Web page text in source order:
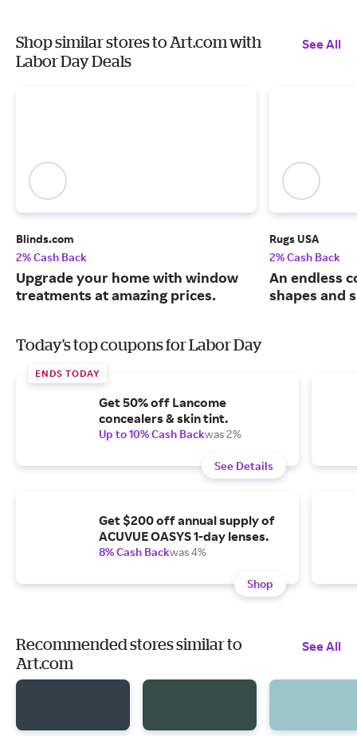
Shop similar stores to Art.com with
Labor Day Deals
See All
Blinds.com
2% Cash Back
Upgrade your home with window
treatments at amazing prices.
Rugs USA
2% Cash Back
An endless
shapes and
Today's top coupons for Labor Day
ENDS TODAY
Get 50% off Lancome
concealers & skin tint.
Up to 10% Cash Backwas 2%
See Details
Get $200 off annual supply of
ACUVUE OASYS 1-day lenses.
8% Cash Backwas 4%
Shop
Recommended stores similar to
Art.com
See All